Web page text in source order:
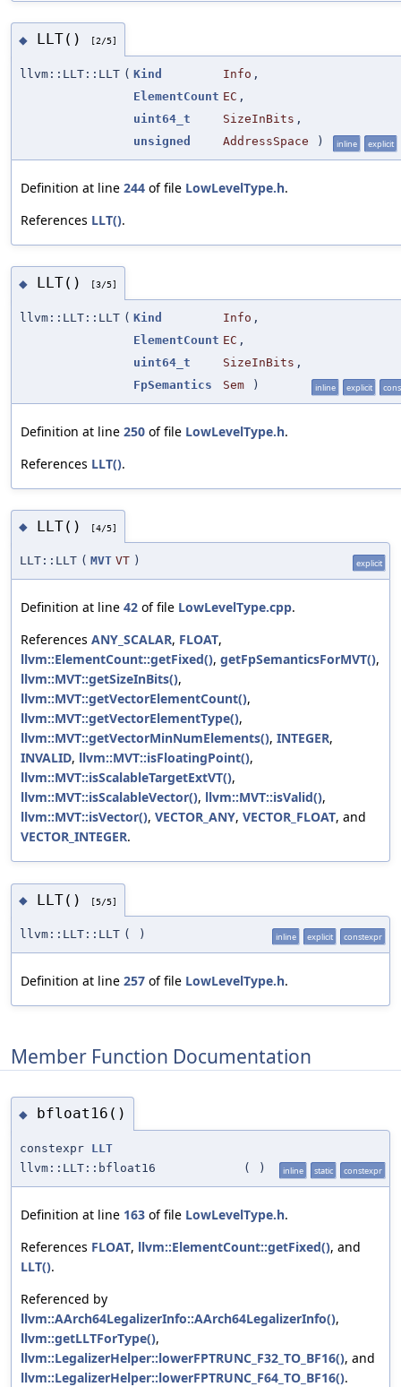
◆ LLT() [2/5]
llvm::LLT::LLT ( Kind Info ,
ElementCount EC ,
uint64_t
SizeInBits ,
unsigned
AddressSpace ) inline explicit
Definition at line 244 of file LowLevelType.h.
References LLT().
◆ LLT() [3/5]
llvm::LLT::LLT ( Kind Info ,
ElementCount EC ,
uint64_t
SizeInBits ,
FpSemantics
Sem ) inline explicit
Definition at line 250 of file LowLevelType.h.
References LLT().
◆ LLT() [4/5]
LLT::LLT ( MVT VT ) explicit
Definition at line 42 of file LowLevelType.cpp.
References ANY_SCALAR, FLOAT,
llvm::ElementCount::getFixed(), getFpSemanticsForMVT(),
llvm::MVT::getSizeInBits(),
llvm::MVT::getVectorElementCount(),
llvm::MVT::getVectorElementType(),
llvm::MVT::getVectorMinNumElements(), INTEGER,
INVALID, llvm::MVT::isFloatingPoint(),
llvm::MVT::isScalableTargetExtVT(),
llvm::MVT::isScalableVector(), llvm::MVT::isValid(),
llvm::MVT::isVector(), VECTOR_ANY, VECTOR_FLOAT, and
VECTOR_INTEGER.
◆ LLT() [5/5]
llvm::LLT::LLT ( ) inline explicit constexpr
Definition at line 257 of file LowLevelType.h.
Member Function Documentation
◆ bfloat16()
constexpr LLT
llvm::LLT::bfloat16
( ) inline static constexpr
Definition at line 163 of file LowLevelType.h.
References FLOAT, llvm::ElementCount::getFixed(), and
LLT().
Referenced by
llvm::AArch64LegalizerInfo::AArch64LegalizerInfo(),
llvm::getLLTForType(),
llvm::LegalizerHelper::lowerFPTRUNC_F32_TO_BF16(), and
llvm::LegalizerHelper::lowerFPTRUNC_F64_TO_BF16().